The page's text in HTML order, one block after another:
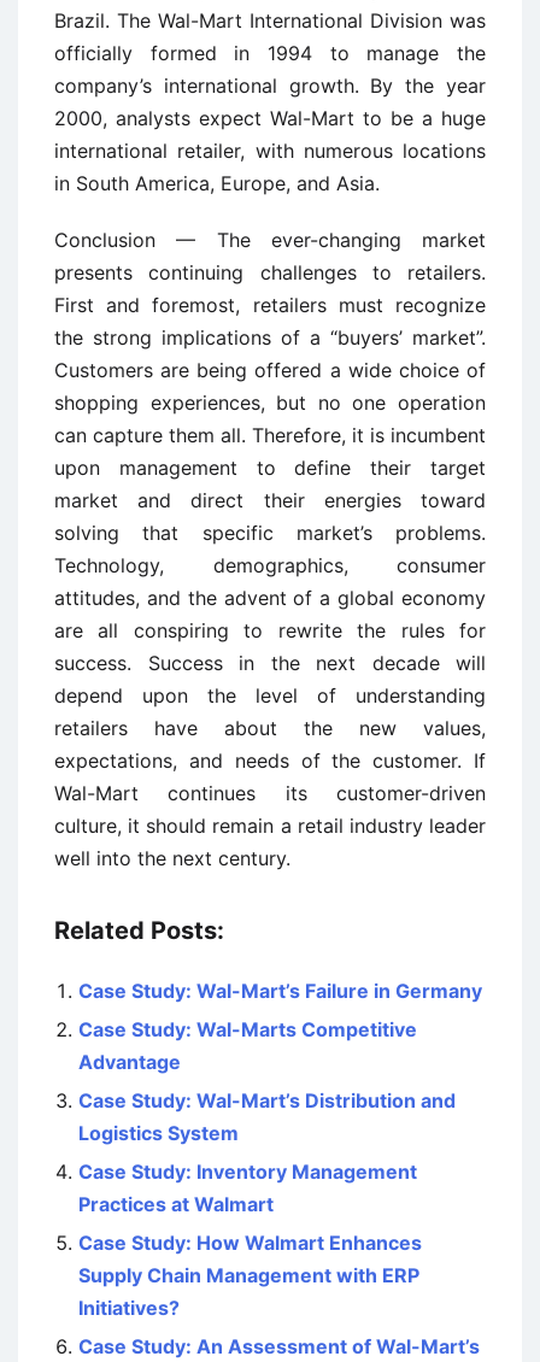
Brazil. The Wal-Mart International Division was
officially formed in 1994 to manage the
company’s international growth. By the year
2000, analysts expect Wal-Mart to be a huge
international retailer, with numerous locations
in South America, Europe, and Asia.
Conclusion — The ever-changing market
presents continuing challenges to retailers.
First and foremost, retailers must recognize
the strong implications of a “buyers’ market”.
Customers are being offered a wide choice of
shopping experiences, but no one operation
can capture them all. Therefore, it is incumbent
upon management to define their target
market and direct their energies toward
solving that specific market’s problems.
Technology, demographics, consumer
attitudes, and the advent of a global economy
are all conspiring to rewrite the rules for
success. Success in the next decade will
depend upon the level of understanding
retailers have about the new values,
expectations, and needs of the customer. If
Wal-Mart continues its customer-driven
culture, it should remain a retail industry leader
well into the next century.
Related Posts:
Case Study: Wal-Mart’s Failure in Germany
Case Study: Wal-Marts Competitive
Advantage
Case Study: Wal-Mart’s Distribution and
Logistics System
Case Study: Inventory Management
Practices at Walmart
Case Study: How Walmart Enhances
Supply Chain Management with ERP
Initiatives?
Case Study: An Assessment of Wal-Mart’s